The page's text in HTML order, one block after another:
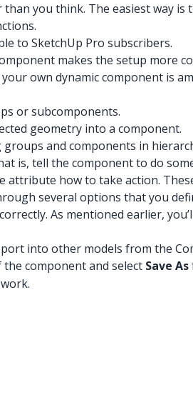
you think. The easiest way
to SketchUp Pro subscribers.
makes the setup more
own dynamic component is
or subcomponents.
geometry into a component.
and components in
is, tell the component to do
how to take action.
several options that you
As mentioned earlier,
into other models from the
component and select Save As